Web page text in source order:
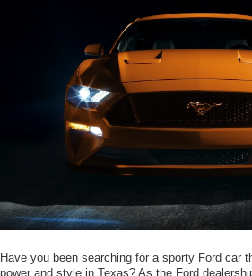
Have you been searching for a sporty Ford car
power and style in Texas? As the Ford